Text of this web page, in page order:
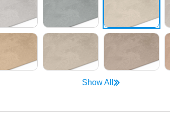
Show All